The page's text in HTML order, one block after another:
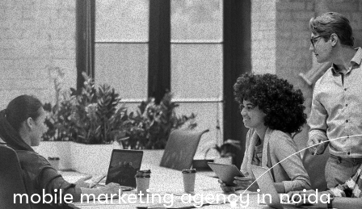
mobile marketing agency in noida